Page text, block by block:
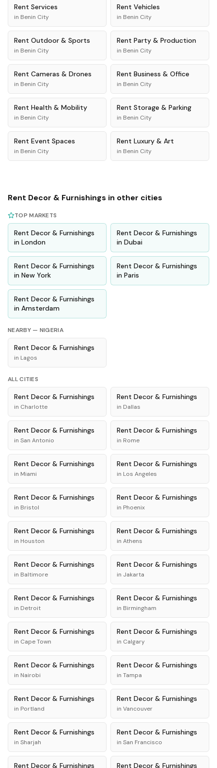
Rent Services
in Benin City
Rent Vehicles
in Benin City
Rent Outdoor & Sports
in Benin City
Rent Party & Production
in Benin City
Rent Cameras & Drones
in Benin City
Rent Business & Office
in Benin City
Rent Health & Mobility
in Benin City
Rent Storage & Parking
in Benin City
Rent Event Spaces
in Benin City
Rent Luxury & Art
in Benin City
Rent Decor & Furnishings in other cities
TOP MARKETS
Rent Decor & Furnishings
in London
Rent Decor & Furnishings
in Dubai
Rent Decor & Furnishings
in New York
Rent Decor & Furnishings
in Paris
Rent Decor & Furnishings
in Amsterdam
NEARBY — NIGERIA
Rent Decor & Furnishings
in Lagos
ALL CITIES
Rent Decor & Furnishings
in Charlotte
Rent Decor & Furnishings
in Dallas
Rent Decor & Furnishings
in San Antonio
Rent Decor & Furnishings
in Rome
Rent Decor & Furnishings
in Miami
Rent Decor & Furnishings
in Los Angeles
Rent Decor & Furnishings
in Bristol
Rent Decor & Furnishings
in Phoenix
Rent Decor & Furnishings
in Houston
Rent Decor & Furnishings
in Athens
Rent Decor & Furnishings
in Baltimore
Rent Decor & Furnishings
in Jakarta
Rent Decor & Furnishings
in Detroit
Rent Decor & Furnishings
in Birmingham
Rent Decor & Furnishings
in Cape Town
Rent Decor & Furnishings
in Calgary
Rent Decor & Furnishings
in Nairobi
Rent Decor & Furnishings
in Tampa
Rent Decor & Furnishings
in Portland
Rent Decor & Furnishings
in Vancouver
Rent Decor & Furnishings
in Sharjah
Rent Decor & Furnishings
in San Francisco
Rent Decor & Furnishings Rent Decor & Furnishings